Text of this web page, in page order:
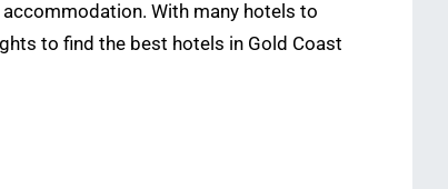
With many hotels to
to find the best hotels in Gold Coast